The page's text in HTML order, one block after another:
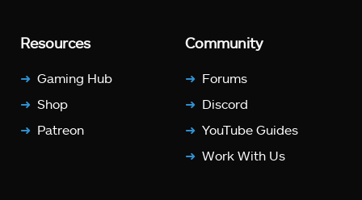
Resources
Gaming Hub
Shop
Patreon
Community
Forums
Discord
YouTube Guides
Work With Us